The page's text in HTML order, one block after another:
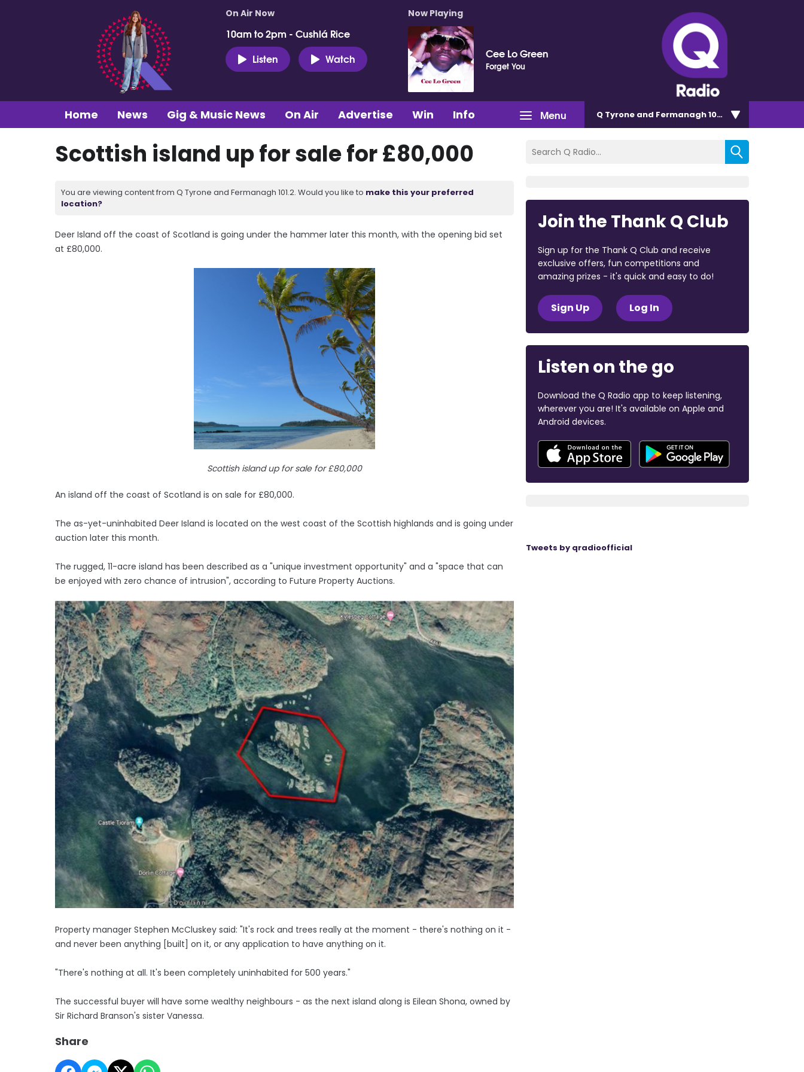
On Air Now
10am to 2pm - Cushlá Rice
Listen
Watch
Now Playing
Cee Lo Green
Forget You
Menu
Home News Gig & Music News On Air Advertise Win Info Q Tyrone and Fermanagh 101.2
Scottish island up for sale for £80,000
You are viewing content from Q Tyrone and Fermanagh 101.2. Would you like to make this your preferred
location?
Deer Island off the coast of Scotland is going under the hammer later this month, with the opening bid set
at £80,000.
Scottish island up for sale for £80,000
An island off the coast of Scotland is on sale for £80,000.
The as-yet-uninhabited Deer Island is located on the west coast of the Scottish highlands and is going under
auction later this month.
The rugged, 11-acre island has been described as a "unique investment opportunity" and a "space that can
be enjoyed with zero chance of intrusion", according to Future Property Auctions.
Property manager Stephen McCluskey said: "It's rock and trees really at the moment - there's nothing on it -
and never been anything [built] on it, or any application to have anything on it.
"There's nothing at all. It's been completely uninhabited for 500 years."
The successful buyer will have some wealthy neighbours - as the next island along is Eilean Shona, owned by
Sir Richard Branson's sister Vanessa.
Share
Join the Thank Q Club
Sign up for the Thank Q Club and receive
exclusive offers, fun competitions and
amazing prizes - it's quick and easy to do!
Sign Up Log In
Listen on the go
Download the Q Radio app to keep listening,
wherever you are! It's available on Apple and
Android devices.
Tweets by qradioofficial